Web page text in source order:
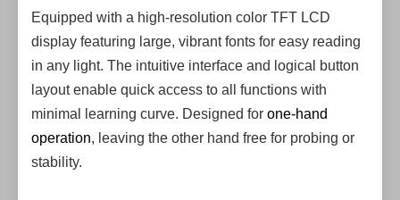
Equipped with a high-resolution color TFT LCD
display featuring large, vibrant fonts for easy reading
in any light. The intuitive interface and logical button
layout enable quick access to all functions with
minimal learning curve. Designed for one-hand
operation, leaving the other hand free for probing or
stability.